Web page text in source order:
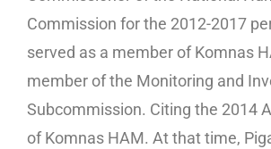
Commission for the 2012-2017
served as a member of Komnas
member of the Monitoring and
Subcommission. Citing the 2014
of Komnas HAM. At that time,